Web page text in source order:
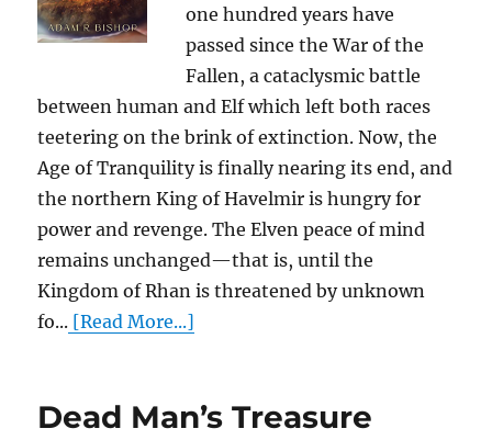
one hundred years have
passed since the War of the
Fallen, a cataclysmic battle
between human and Elf which left both races
teetering on the brink of extinction. Now, the
Age of Tranquility is finally nearing its end, and
the northern King of Havelmir is hungry for
power and revenge. The Elven peace of mind
remains unchanged—that is, until the
Kingdom of Rhan is threatened by unknown
fo... [Read More...]
Dead Man’s Treasure